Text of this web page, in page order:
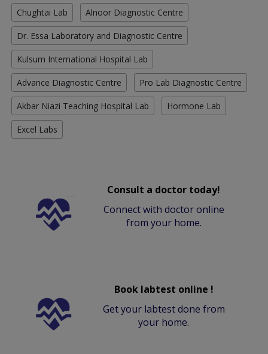
Chughtai Lab Alnoor Diagnostic Centre
Dr. Essa Laboratory and Diagnostic Centre
Kulsum International Hospital Lab
Advance Diagnostic Centre Pro Lab Diagnostic Centre
Akbar Niazi Teaching Hospital Lab Hormone Lab
Excel Labs
Consult a doctor today!
Connect with doctor online
from your home.
Book labtest online !
Get your labtest done from
your home.